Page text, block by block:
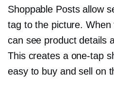
Shoppable Posts allow
tag to the picture.
can see product details
This creates a one-tap
easy to buy and sell on